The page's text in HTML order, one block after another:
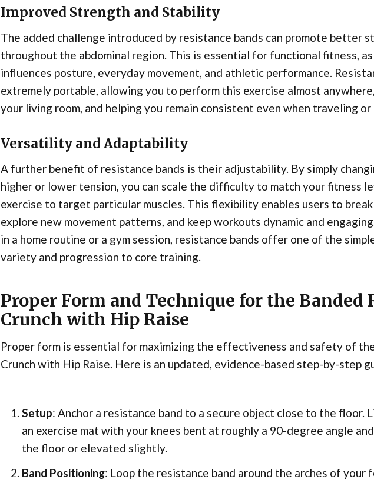
Improved Strength and Stability
The added challenge introduced by resistance bands can promote better
throughout the abdominal region. This is essential for functional fitness,
influences posture, everyday movement, and athletic performance.
extremely portable, allowing you to perform this exercise almost
your living room, and helping you remain consistent even when traveling or
Versatility and Adaptability
A further benefit of resistance bands is their adjustability. By simply
higher or lower tension, you can scale the difficulty to match your fitness
exercise to target particular muscles. This flexibility enables users to
explore new movement patterns, and keep workouts dynamic and
in a home routine or a gym session, resistance bands offer one of the
variety and progression to core training.
Proper Form and Technique for the Banded
Crunch with Hip Raise
Proper form is essential for maximizing the effectiveness and safety of
Crunch with Hip Raise. Here is an updated, evidence-based step-by-step
Setup: Anchor a resistance band to a secure object close to the floor.
an exercise mat with your knees bent at roughly a 90-degree angle
the floor or elevated slightly.
Band Positioning: Loop the resistance band around the arches of your